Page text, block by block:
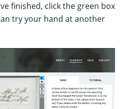
finished, click the green box
try your hand at another